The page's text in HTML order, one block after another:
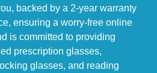
backed by a 2-year warranty
ensuring a worry-free online
is committed to providing
prescription glasses,
glasses, and reading